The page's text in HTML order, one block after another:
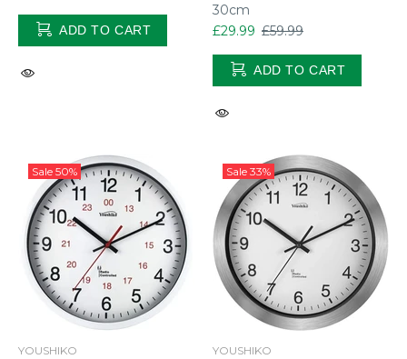
ADD TO CART
30cm
£29.99 £59.99
ADD TO CART
Sale 50%
YOUSHIKO
Sale 33%
YOUSHIKO